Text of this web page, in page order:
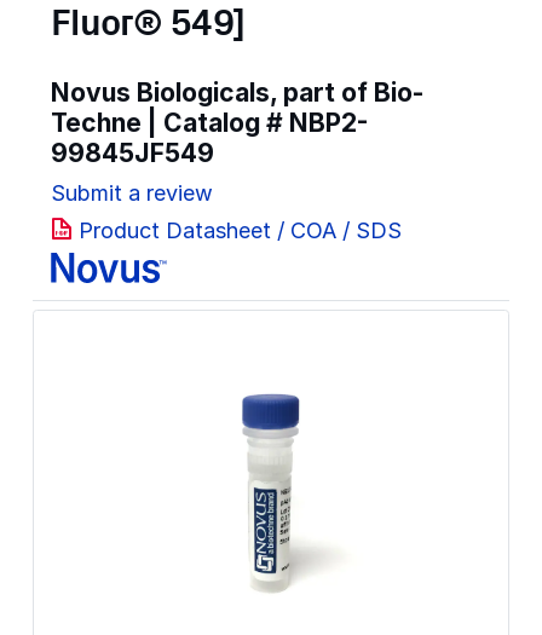
Fluor® 549]
Novus Biologicals, part of Bio-
Techne | Catalog # NBP2-
99845JF549
Submit a review
Product Datasheet / COA / SDS